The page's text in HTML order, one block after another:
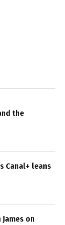
the
Canal+ leans
James on